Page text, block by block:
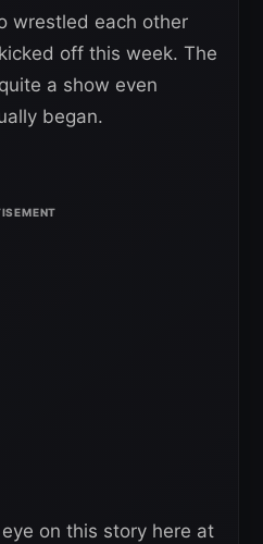
wrestled each other
off this week. The
a show even
began.
on this story here at